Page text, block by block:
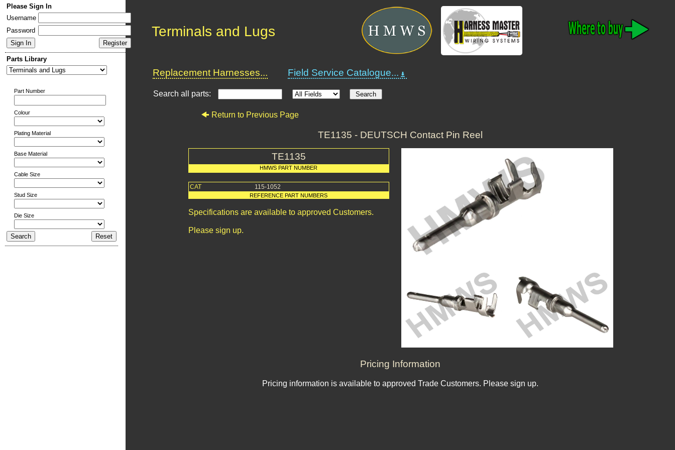
Please Sign In
Username
Password
Parts Library
Part Number
Colour
Plating Material
Base Material
Cable Size
Stud Size
Die Size
Terminals and Lugs
Replacement Harnesses... Field Service Catalogue...
Search all parts:
Return to Previous Page
TE1135 - DEUTSCH Contact Pin Reel
TE1135
HMWS PART NUMBER
CAT 115-1052
REFERENCE PART NUMBERS
Specifications are available to approved Customers.
Please sign up.
Pricing Information
Pricing information is available to approved Trade Customers. Please sign up.